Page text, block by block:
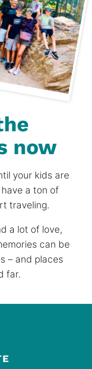
now
your kids are
a ton of
traveling.
a lot of love,
can be
– and places
far.